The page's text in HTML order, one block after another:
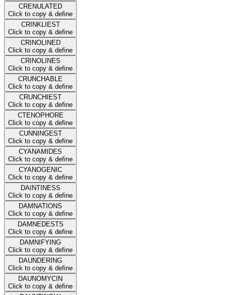
CRENULATED
Click to copy & define
CRINKLIEST
Click to copy & define
CRINOLINED
Click to copy & define
CRINOLINES
Click to copy & define
CRUNCHABLE
Click to copy & define
CRUNCHIEST
Click to copy & define
CTENOPHORE
Click to copy & define
CUNNINGEST
Click to copy & define
CYANAMIDES
Click to copy & define
CYANOGENIC
Click to copy & define
DAINTINESS
Click to copy & define
DAMNATIONS
Click to copy & define
DAMNEDESTS
Click to copy & define
DAMNIFYING
Click to copy & define
DAUNDERING
Click to copy & define
DAUNOMYCIN
Click to copy & define